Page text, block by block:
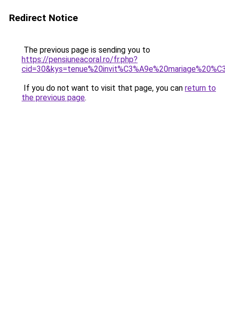
Redirect Notice
The previous page is sending you to
https://pensiuneacoral.ro/fr.php?
If you do not want to visit that page, you can return to
the previous page.